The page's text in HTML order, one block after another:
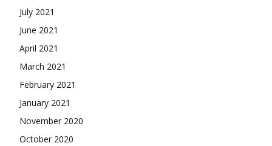
July 2021
June 2021
April 2021
March 2021
February 2021
January 2021
November 2020
October 2020